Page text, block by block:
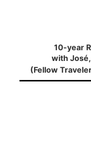
10-year
with
(Fellow